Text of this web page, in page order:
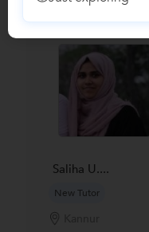
Saliha U....
New Tutor